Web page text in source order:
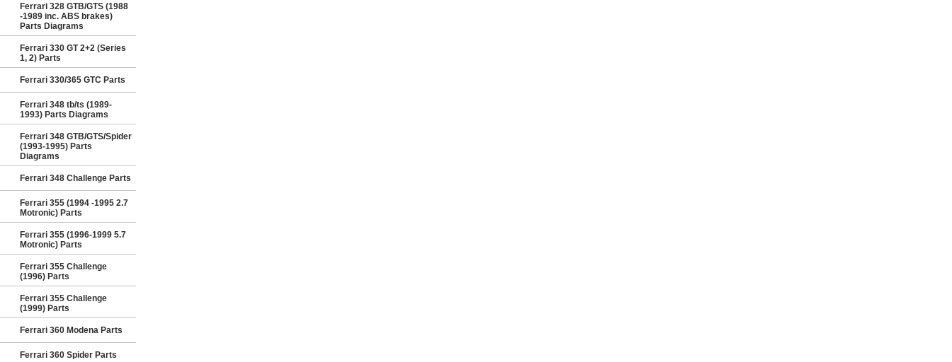
Ferrari 328 GTB/GTS (1988
-1989 inc. ABS brakes)
Parts Diagrams
Ferrari 330 GT 2+2 (Series
1, 2) Parts
Ferrari 330/365 GTC Parts
Ferrari 348 tb/ts (1989-
1993) Parts Diagrams
Ferrari 348 GTB/GTS/Spider
(1993-1995) Parts
Diagrams
Ferrari 348 Challenge Parts
Ferrari 355 (1994 -1995 2.7
Motronic) Parts
Ferrari 355 (1996-1999 5.7
Motronic) Parts
Ferrari 355 Challenge
(1996) Parts
Ferrari 355 Challenge
(1999) Parts
Ferrari 360 Modena Parts
Ferrari 360 Spider Parts